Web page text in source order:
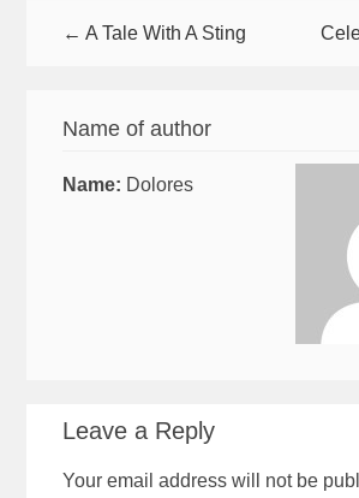
← A Tale With A Sting
Name of author
Name: Dolores
Leave a Reply
Your email address will not be